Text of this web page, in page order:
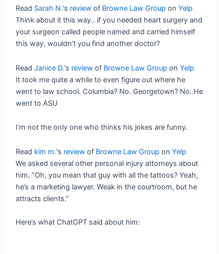
Read Sarah N.‘s review of Browne Law Group onYelp
Think about it this way.. if you needed heart surgery and
your surgeon called people named and carried himself
this way, wouldn’t you find another doctor?
ReadJanice D.‘s review of Browne Law Group onYelp
It took me quite a while to even figure out where he
went to law school. Columbia? No. Georgetown? No..He
went to ASU
I’m not the only one who thinks his jokes are funny.
Read kim m.‘s review of Browne Law Group onYelp
We asked several other personal injury attorneys about
him. “Oh, you mean that guy with all the tattoos? Yeah,
he’s a marketing lawyer. Weak in the courtroom, but he
attracts clients.”
Here’s what ChatGPT said about him: